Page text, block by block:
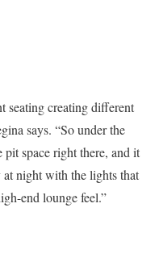
seating creating different
says. “So under the
pit space right there, and it
night with the lights that
end lounge feel.”